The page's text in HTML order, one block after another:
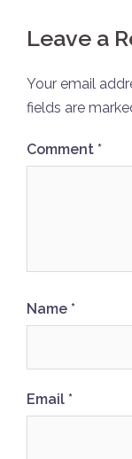
Leave a
Your email
fields are
Comment *
Name *
Email *